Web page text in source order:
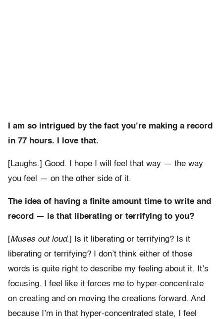
I am so intrigued by the fact you’re making a record
in 77 hours. I love that.
[Laughs.] Good. I hope I will feel that way — the way
you feel — on the other side of it.
The idea of having a finite amount time to write and
record — is that liberating or terrifying to you?
[Muses out loud.] Is it liberating or terrifying? Is it
liberating or terrifying? I don’t think either of those
words is quite right to describe my feeling about it. It’s
focusing. I feel like it forces me to hyper-concentrate
on creating and on moving the creations forward. And
because I’m in that hyper-concentrated state, I feel